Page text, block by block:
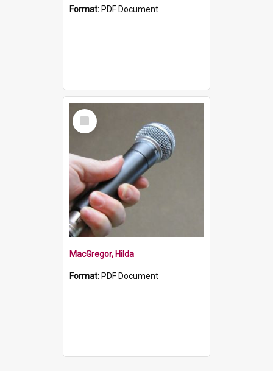
Format: PDF Document
Select
Item
MacGregor, Hilda
Format: PDF Document